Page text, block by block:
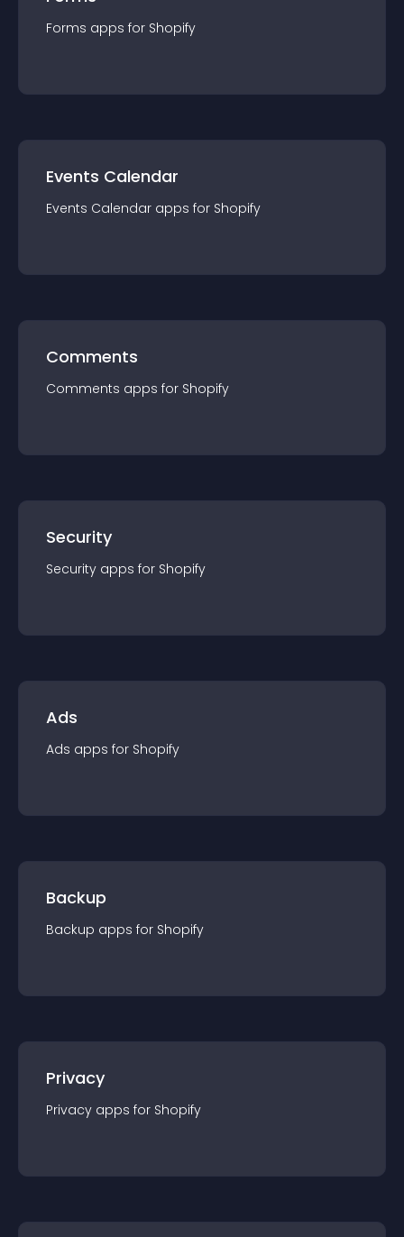
Forms apps for Shopify
Events Calendar
Events Calendar apps for Shopify
Comments
Comments apps for Shopify
Security
Security apps for Shopify
Ads
Ads apps for Shopify
Backup
Backup apps for Shopify
Privacy
Privacy apps for Shopify